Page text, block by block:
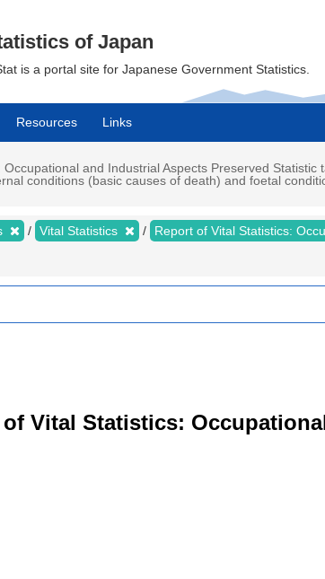
of Japan
is a portal site for Japanese Government Statistics.
Resources Links
and Industrial Aspects Preserved
conditions (basic causes of death) and foetal
Vital Statistics Report of Vital Statistics:
Vital Statistics: